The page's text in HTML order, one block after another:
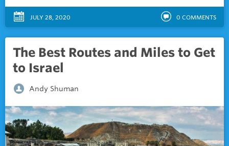
JULY 28, 2020 0 COMMENTS
The Best Routes and Miles to Get
to Israel
Andy Shuman